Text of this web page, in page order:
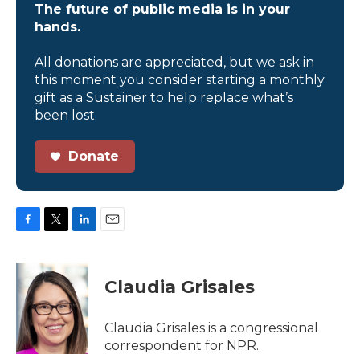
The future of public media is in your
hands.
All donations are appreciated, but we ask in
this moment you consider starting a monthly
gift as a Sustainer to help replace what’s
been lost.
Donate
c
e
o
o
k
i
t
e
r
k
e
d
I
n
Claudia Grisales
Claudia Grisales is a congressional
correspondent for NPR.